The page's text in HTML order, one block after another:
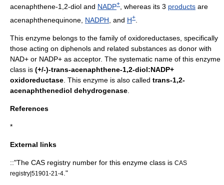
acenaphthene-1,2-diol and NADP+ , whereas its 3 products are
acenaphthenequinone NADPH , and H+
This enzyme belongs to the family of oxidoreductases, specifically
those acting on diphenols and related substances as donor with
NAD+ or NADP+ as acceptor. The systematic name of this enzyme
class is (+/-)-trans-acenaphthene-1,2-diol:NADP+
oxidoreductase . This enzyme is also called trans-1,2-
acenaphthenediol dehydrogenase
References
*
External links
::"The CAS registry number for this enzyme class is CAS
registry|51901-21-4 ."